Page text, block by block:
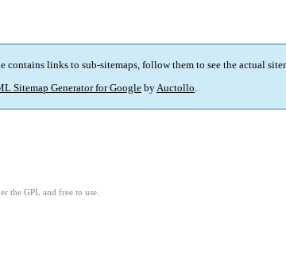
contains links to sub-sitemaps, follow them to see the actual
Sitemap Generator for Google byAuctollo.
the GPL and free to use.